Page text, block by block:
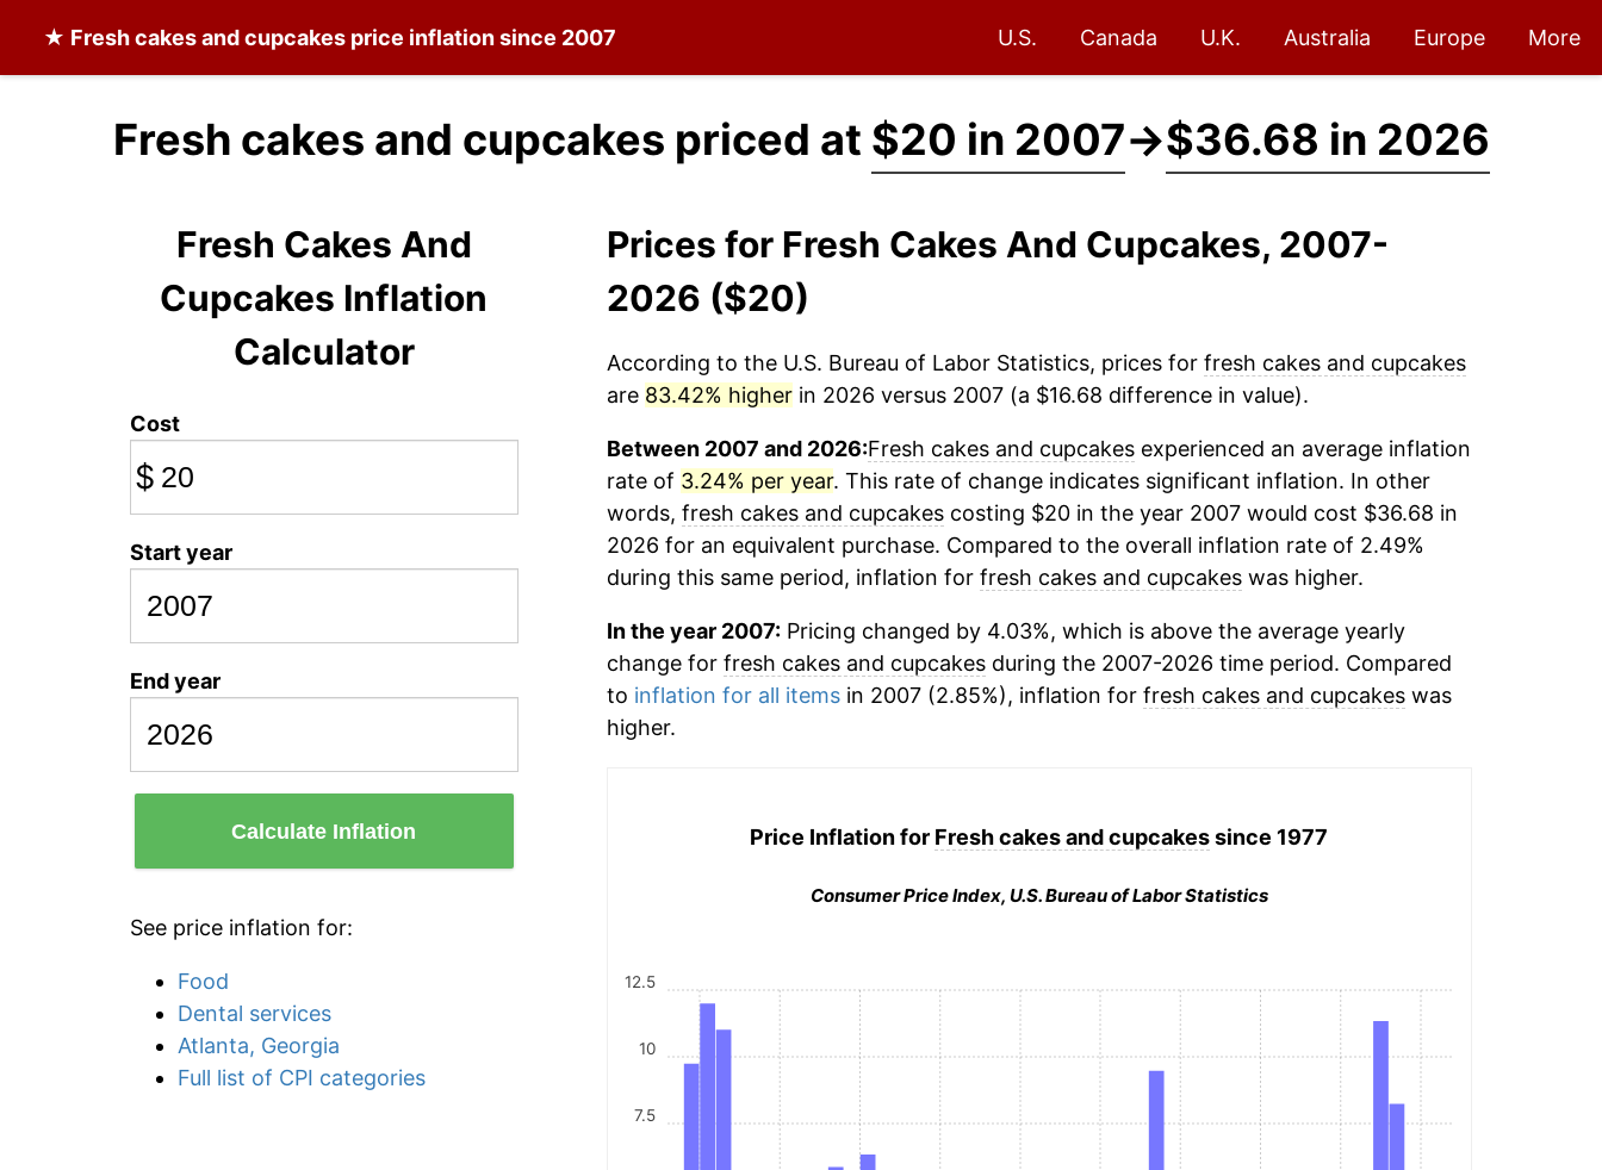
★ Fresh cakes and cupcakes price inflation since 2007 U.S. Canada U.K. Australia Europe More
Fresh cakes and cupcakes priced at $20 in 2007→$36.68 in 2026
Fresh Cakes And
Cupcakes Inflation
Calculator
Cost
$
Start year
End year
Calculate Inflation
See price inflation for:
Food
Dental services
Atlanta, Georgia
Full list of CPI categories
Prices for Fresh Cakes And Cupcakes, 2007-
2026 ($20)
According to the U.S. Bureau of Labor Statistics, prices for fresh cakes and cupcakes
are 83.42% higherin 2026 versus 2007 (a $16.68 difference in value).
Between 2007 and 2026:Fresh cakes and cupcakesexperienced an average inflation
rate of 3.24% per year. This rate of change indicates significant inflation. In other
words, fresh cakes and cupcakescosting $20 in the year 2007 would cost $36.68 in
2026 for an equivalent purchase. Compared to the overall inflation rate of 2.49%
during this same period, inflation for fresh cakes and cupcakeswas higher.
In the year 2007:Pricing changed by 4.03%, which is above the average yearly
change for fresh cakes and cupcakesduring the 2007-2026 time period. Compared
to inflation for all itemsin 2007 (2.85%), inflation for fresh cakes and cupcakeswas
higher.
Price Inflation for Fresh cakes and cupcakessince 1977
Consumer Price Index, U.S. Bureau of Labor Statistics
7.5
10
12.5